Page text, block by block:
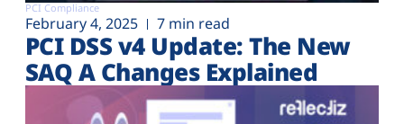
PCI Compliance
February 4, 2025 7 min read
PCI DSS v4 Update: The New
SAQ A Changes Explained